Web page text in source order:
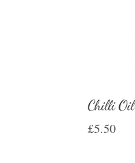
Chilli Oil
£5.50